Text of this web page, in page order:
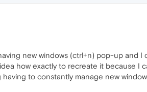
new windows (ctrl+n) pop-up and I
how exactly to recreate it because I
to constantly manage new